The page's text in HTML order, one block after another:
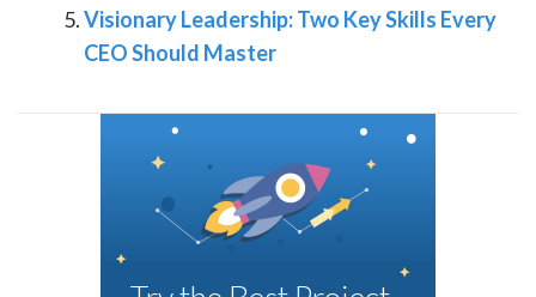
Visionary Leadership: Two Key Skills Every
CEO Should Master